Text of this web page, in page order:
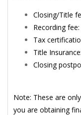
Closing/Title
Recording
Tax
Title
Closing
Note: These are
you are obtaining